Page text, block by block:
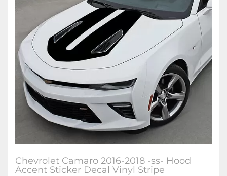
Chevrolet Camaro 2016-2018 -ss- Hood
Accent Sticker Decal Vinyl Stripe